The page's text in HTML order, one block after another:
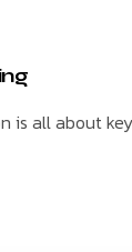
is all about